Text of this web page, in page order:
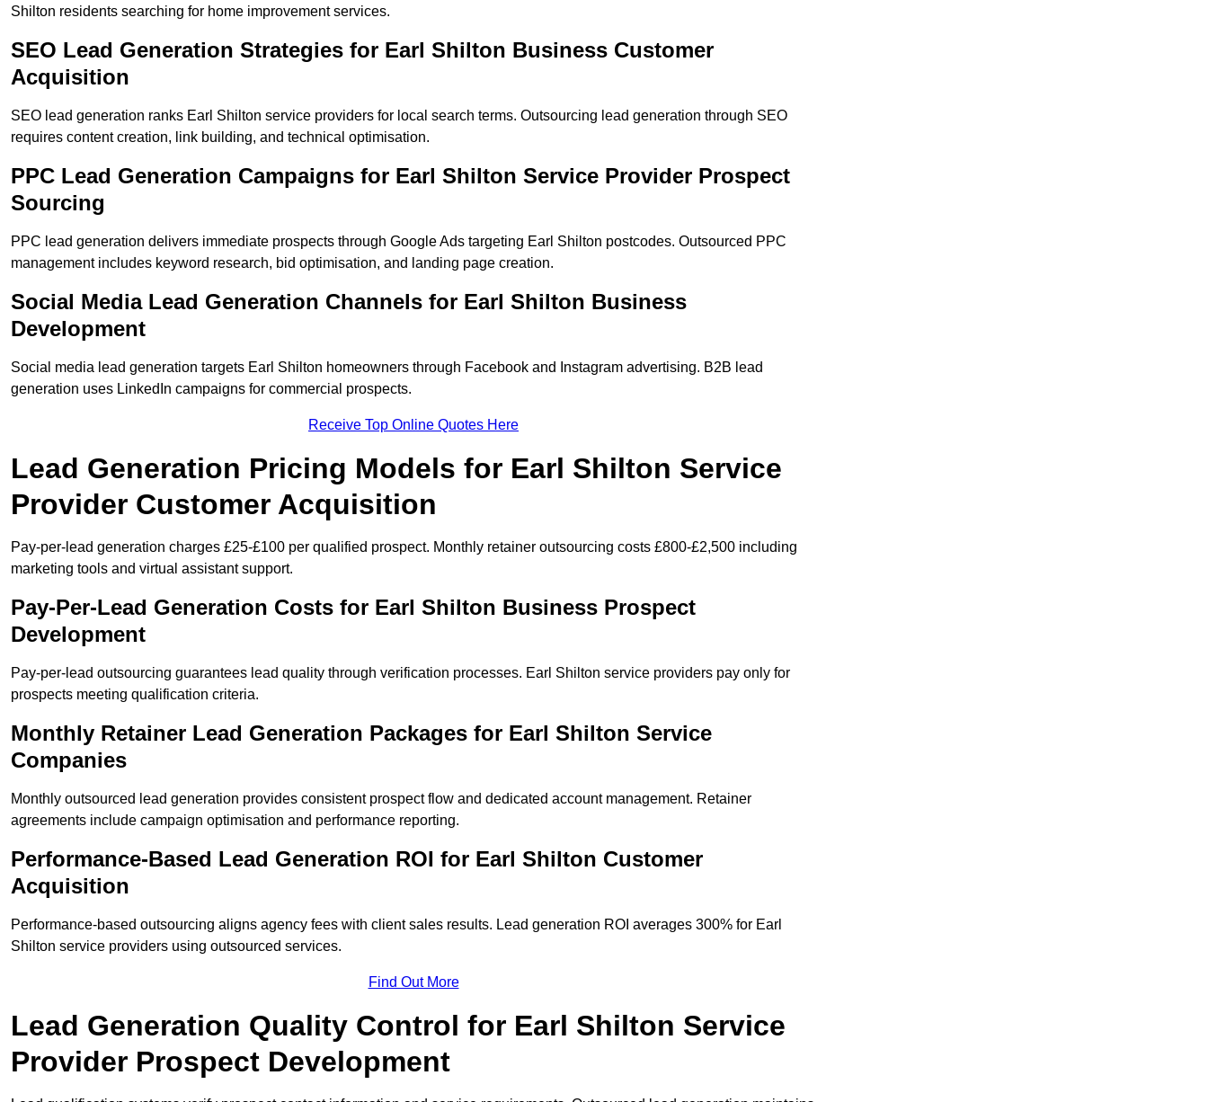
Shilton residents searching for home improvement services.
SEO Lead Generation Strategies for Earl Shilton Business Customer
Acquisition
SEO lead generation ranks Earl Shilton service providers for local search terms. Outsourcing lead generation through SEO
requires content creation, link building, and technical optimisation.
PPC Lead Generation Campaigns for Earl Shilton Service Provider Prospect
Sourcing
PPC lead generation delivers immediate prospects through Google Ads targeting Earl Shilton postcodes. Outsourced PPC
management includes keyword research, bid optimisation, and landing page creation.
Social Media Lead Generation Channels for Earl Shilton Business
Development
Social media lead generation targets Earl Shilton homeowners through Facebook and Instagram advertising. B2B lead
generation uses LinkedIn campaigns for commercial prospects.
Receive Top Online Quotes Here
Lead Generation Pricing Models for Earl Shilton Service
Provider Customer Acquisition
Pay-per-lead generation charges £25-£100 per qualified prospect. Monthly retainer outsourcing costs £800-£2,500 including
marketing tools and virtual assistant support.
Pay-Per-Lead Generation Costs for Earl Shilton Business Prospect
Development
Pay-per-lead outsourcing guarantees lead quality through verification processes. Earl Shilton service providers pay only for
prospects meeting qualification criteria.
Monthly Retainer Lead Generation Packages for Earl Shilton Service
Companies
Monthly outsourced lead generation provides consistent prospect flow and dedicated account management. Retainer
agreements include campaign optimisation and performance reporting.
Performance-Based Lead Generation ROI for Earl Shilton Customer
Acquisition
Performance-based outsourcing aligns agency fees with client sales results. Lead generation ROI averages 300% for Earl
Shilton service providers using outsourced services.
Find Out More
Lead Generation Quality Control for Earl Shilton Service
Provider Prospect Development